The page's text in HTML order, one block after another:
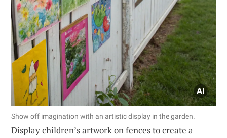
Show off imagination with an artistic display in the garden.
Display children’s artwork on fences to create a